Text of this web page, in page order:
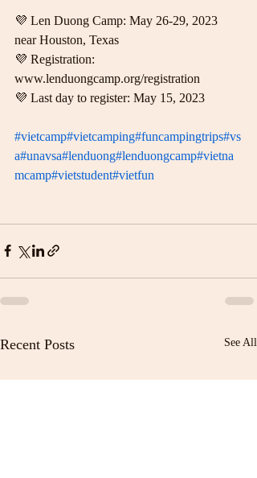
💜 Len Duong Camp: May 26-29, 2023
near Houston, Texas
💜 Registration:
www.lenduongcamp.org/registration
💜 Last day to register: May 15, 2023
#vietcamp#vietcamping#funcampingtrips#vs
a#unavsa#lenduong#lenduongcamp#vietna
mcamp#vietstudent#vietfun
Recent Posts See All